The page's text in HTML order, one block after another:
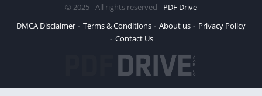
© 2025 - All rights reserved - PDF Drive
DMCA Disclaimer
Terms & Conditions About us
Privacy Policy
Contact Us